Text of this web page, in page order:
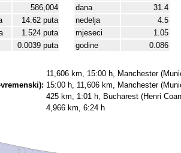
586,004
14.62 puta
1.524 puta
0.0039 puta
dana
31.4
nedelja
4.5
mjeseci
1.05
godine
0.086
11,606 km, 15:00 h, Manchester
15:00 h, 11,606 km, Manchester
425 km, 1:01 h, Bucharest (Henri
4,966 km, 6:24 h